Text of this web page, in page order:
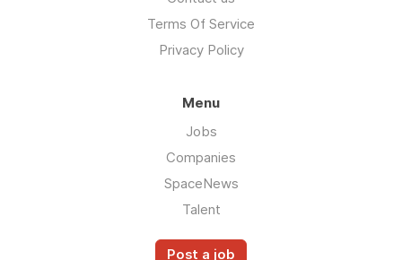
Terms Of Service
Privacy Policy
Menu
Jobs
Companies
SpaceNews
Talent
Post a job